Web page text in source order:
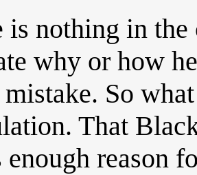
is nothing in
why or how
mistake. So
That
enough reason